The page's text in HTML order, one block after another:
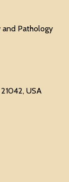
Pathology
USA